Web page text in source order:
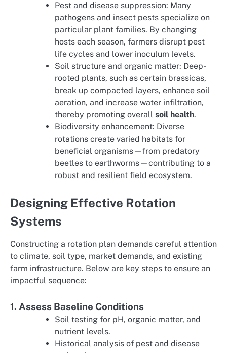
Pest and disease suppression: Many
pathogens and insect pests specialize on
particular plant families. By changing
hosts each season, farmers disrupt pest
life cycles and lower inoculum levels.
Soil structure and organic matter: Deep-
rooted plants, such as certain brassicas,
break up compacted layers, enhance soil
aeration, and increase water infiltration,
thereby promoting overall soil health.
Biodiversity enhancement: Diverse
rotations create varied habitats for
beneficial organisms—from predatory
beetles to earthworms—contributing to a
robust and resilient field ecosystem.
Designing Effective Rotation
Systems
Constructing a rotation plan demands careful attention
to climate, soil type, market demands, and existing
farm infrastructure. Below are key steps to ensure an
impactful sequence:
1. Assess Baseline Conditions
Soil testing for pH, organic matter, and
nutrient levels.
Historical analysis of pest and disease